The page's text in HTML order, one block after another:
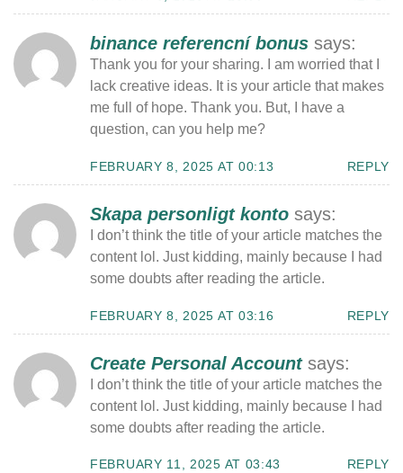
binance referencní bonus says:
Thank you for your sharing. I am worried that I
lack creative ideas. It is your article that makes
me full of hope. Thank you. But, I have a
question, can you help me?
FEBRUARY 8, 2025 AT 00:13 REPLY
Skapa personligt konto says:
I don’t think the title of your article matches the
content lol. Just kidding, mainly because I had
some doubts after reading the article.
FEBRUARY 8, 2025 AT 03:16 REPLY
Create Personal Account says:
I don’t think the title of your article matches the
content lol. Just kidding, mainly because I had
some doubts after reading the article.
FEBRUARY 11, 2025 AT 03:43 REPLY